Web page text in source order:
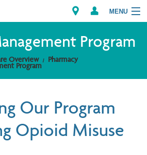
MENU
Program
Overview Pharmacy
Program
Our Program
Opioid Misuse